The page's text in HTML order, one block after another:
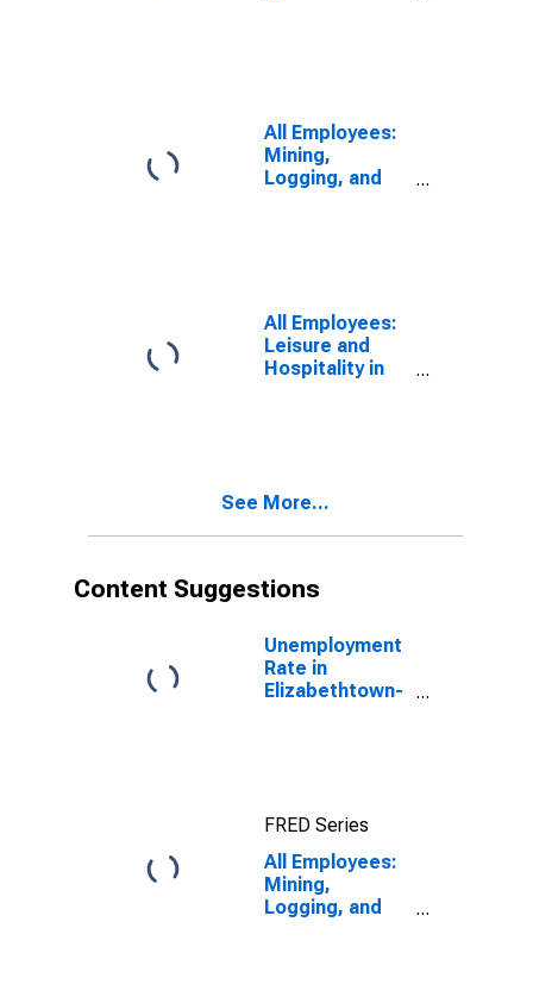
All Employees:
Mining,
Logging, and
All Employees:
Leisure and
Hospitality in
See More...
Content Suggestions
Unemployment
Rate in
Elizabethtown-
FRED Series
All Employees:
Mining,
Logging, and